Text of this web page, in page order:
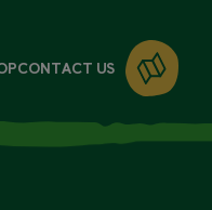
CONTACT US